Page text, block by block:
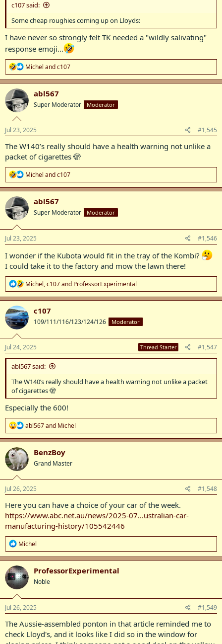
c107 said:
Some cheap roughies coming up on Lloyds:
I have never so strongly felt TK needed a "wildly salivating"
response emoji...
R
e
a
t
i
n
s
:
Michel andc107
abl567
Super Moderator Moderator
Jul 23, 2025 #1,545
The W140’s really should have a health warning not unlike a
packet of cigarettes 🫣
R
e
a
t
i
n
s
:
Michel andc107
abl567
Super Moderator Moderator
Jul 23, 2025 #1,546
I wonder if the Kubota would fit in the tray of the Kombi?
I could take it to the factory and mow the lawn there!
R
e
a
t
i
n
s
:
Michel,c107and ProfessorExperimental
c107
109/111/116/123/124/126 Moderator
Jul 24, 2025 Thread Starter #1,547
abl567 said:
The W140’s really should have a health warning not unlike a packet
of cigarettes 🫣
Especially the 600!
R
e
a
c
t
i
n
s
:
abl567and Michel
BenzBoy
Grand Master
Jul 26, 2025 #1,548
Here you can have a choice of your car of the week.
https://www.abc.net.au/news/2025-07...ustralian-car-
manufacturing-history/105542446
R
e
a
c
t
i
o
n
s
:
Michel
ProfessorExperimental
Noble
Jul 26, 2025 #1,549
The Aussie-assembled ponton in that article reminded me to
check Lloyd's, and it looks like I did so in the window for